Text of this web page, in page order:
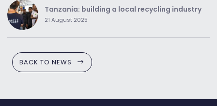
Tanzania: building a local recycling industry
21 August 2025
BACK TO NEWS